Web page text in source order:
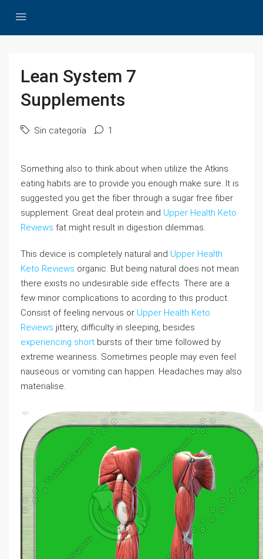
Lean System 7
Supplements
Sin categoría 1
Something also to think about when utilize the Atkins
eating habits are to provide you enough make sure. It is
suggested you get the fiber through a sugar free fiber
supplement. Great deal protein and Upper Health Keto
Reviews fat might result in digestion dilemmas.
This device is completely natural and Upper Health
Keto Reviews organic. But being natural does not mean
there exists no undesirable side effects. There are a
few minor complications to acording to this product.
Consist of feeling nervous or Upper Health Keto
Reviews jittery, difficulty in sleeping, besides
experiencing short bursts of their time followed by
extreme weariness. Sometimes people may even feel
nauseous or vomiting can happen. Headaches may also
materialise.